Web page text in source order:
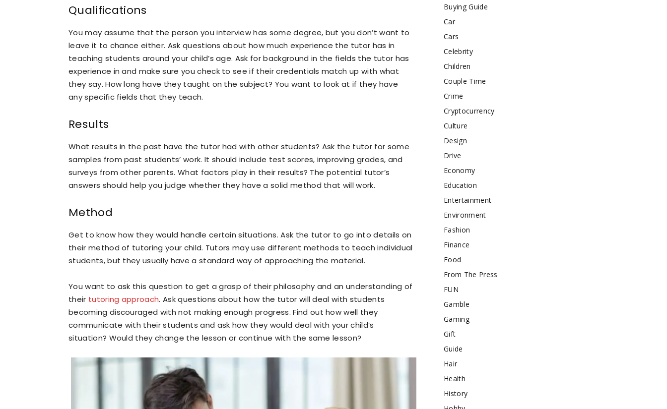
Qualifications
You may assume that the person you interview has some degree, but you don’t want to
leave it to chance either. Ask questions about how much experience the tutor has in
teaching students around your child’s age. Ask for background in the fields the tutor has
experience in and make sure you check to see if their credentials match up with what
they say. How long have they taught on the subject? You want to look at if they have
any specific fields that they teach.
Results
What results in the past have the tutor had with other students? Ask the tutor for some
samples from past students’ work. It should include test scores, improving grades, and
surveys from other parents. What factors play in their results? The potential tutor’s
answers should help you judge whether they have a solid method that will work.
Method
Get to know how they would handle certain situations. Ask the tutor to go into details on
their method of tutoring your child. Tutors may use different methods to teach individual
students, but they usually have a standard way of approaching the material.
You want to ask this question to get a grasp of their philosophy and an understanding of
their tutoring approach. Ask questions about how the tutor will deal with students
becoming discouraged with not making enough progress. Find out how well they
communicate with their students and ask how they would deal with your child’s
situation? Would they change the lesson or continue with the same lesson?
Buying Guide
Car
Cars
Celebrity
Children
Couple Time
Crime
Cryptocurrency
Culture
Design
Drive
Economy
Education
Entertainment
Environment
Fashion
Finance
Food
From The Press
FUN
Gamble
Gaming
Gift
Guide
Hair
Health
History